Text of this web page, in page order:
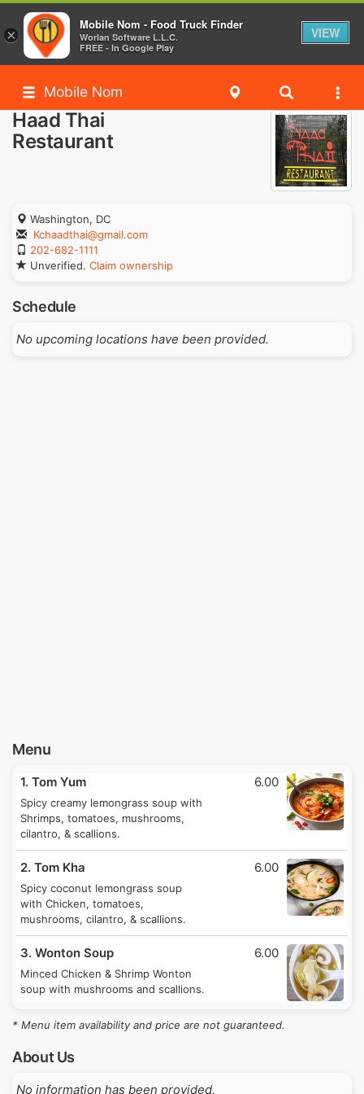
Mobile Nom
Haad Thai
Restaurant
Washington, DC
Kchaadthai@gmail.com
202-682-1111
Unverified. Claim ownership
Schedule
No upcoming locations have been provided.
Menu
1. Tom Yum
Spicy creamy lemongrass soup with
Shrimps, tomatoes, mushrooms,
cilantro, & scallions.
6.00
2. Tom Kha
Spicy coconut lemongrass soup
with Chicken, tomatoes,
mushrooms, cilantro, & scallions.
6.00
3. Wonton Soup
Minced Chicken & Shrimp Wonton
soup with mushrooms and scallions.
6.00
* Menu item availability and price are not guaranteed.
About Us
No information has been provided.
×
Mobile Nom - Food Truck Finder
Worlan Software L.L.C.
FREE - In Google Play
VIEW